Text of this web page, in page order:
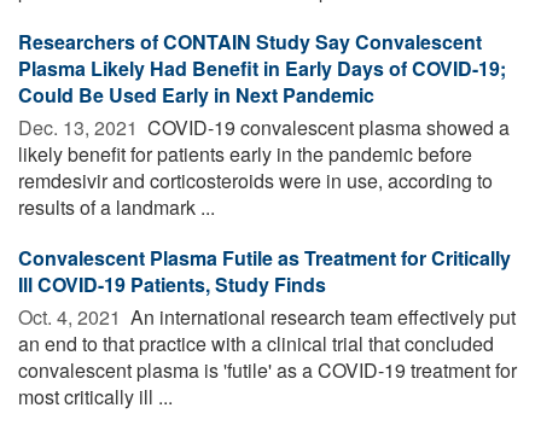
Researchers of CONTAIN Study Say Convalescent
Plasma Likely Had Benefit in Early Days of COVID-19;
Could Be Used Early in Next Pandemic
Dec. 13, 2021  COVID-19 convalescent plasma showed a
likely benefit for patients early in the pandemic before
remdesivir and corticosteroids were in use, according to
results of a landmark ...
Convalescent Plasma Futile as Treatment for Critically
Ill COVID-19 Patients, Study Finds
Oct. 4, 2021  An international research team effectively put
an end to that practice with a clinical trial that concluded
convalescent plasma is 'futile' as a COVID-19 treatment for
most critically ill ...